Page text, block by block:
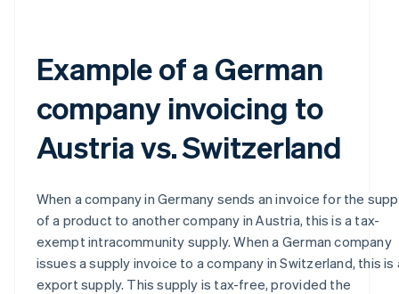
Example of a German
company invoicing to
Austria vs. Switzerland
When a company in Germany sends an invoice for the
of a product to another company in Austria, this is a tax-
exempt intracommunity supply. When a German company
issues a supply invoice to a company in Switzerland, this is
export supply. This supply is tax-free, provided the